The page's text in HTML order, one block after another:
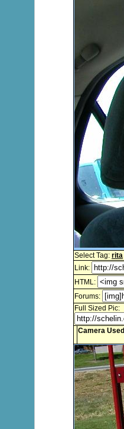
Select Tag: rita
Link:
HTML:
Forums:
Full Sized Pic:
Camera Used